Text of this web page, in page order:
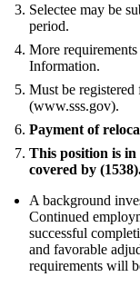
Selectee may be
period.
More
Information.
Must be
(www.sss.gov).
Payment of
This position is
covered by
A background
Continued
successful
and favorable
requirements will